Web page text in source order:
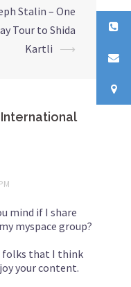
Stalin – One
Tour to Shida
Kartli ⟶
mind if I share
myspace group?
folks that I think
your content.